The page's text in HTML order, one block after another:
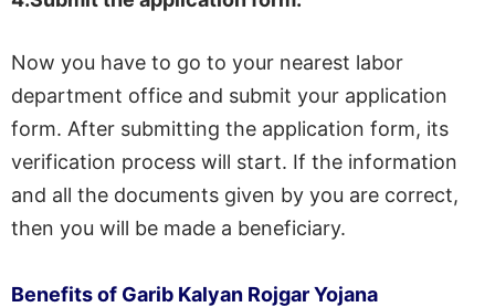
Now you have to go to your nearest labor
department office and submit your application
form. After submitting the application form, its
verification process will start. If the information
and all the documents given by you are correct,
then you will be made a beneficiary.
Benefits of Garib Kalyan Rojgar Yojana